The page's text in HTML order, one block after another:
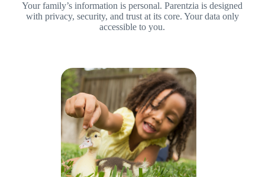
Your family’s information is personal. Parentzia is designed
with privacy, security, and trust at its core. Your data only
accessible to you.